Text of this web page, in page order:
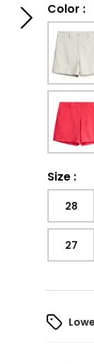
Color :
Size :
28
27